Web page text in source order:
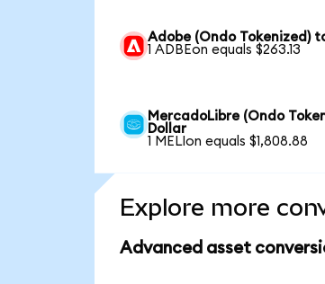
Adobe (Ondo Tokenized)
1 ADBEon equals $263.13
MercadoLibre (Ondo
Dollar
1 MELIon equals $1,808.88
Explore more
Advanced asset